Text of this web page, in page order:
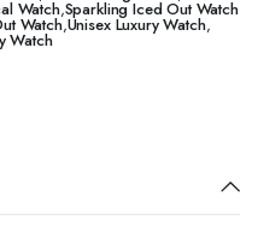
Watch,Sparkling Iced Out Watch
Watch,Unisex Luxury Watch,
Watch